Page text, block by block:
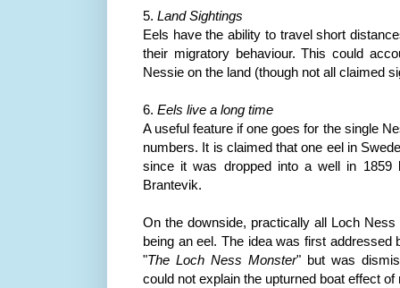
5. Land Sightings
Eels have the ability to travel short
their migratory behaviour. This could
Nessie on the land (though not all claimed
6. Eels live a long time
A useful feature if one goes for the single
numbers. It is claimed that one eel in
since it was dropped into a well in
Brantevik.
On the downside, practically all Loch Ness
being an eel. The idea was first addressed
"The Loch Ness Monster" but was
could not explain the upturned boat effect